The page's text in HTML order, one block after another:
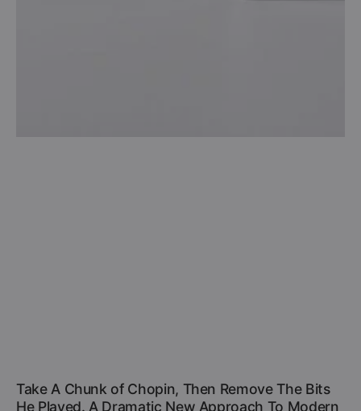
Take A Chunk of Chopin, Then Remove The Bits
He Played. A Dramatic New Approach To Modern